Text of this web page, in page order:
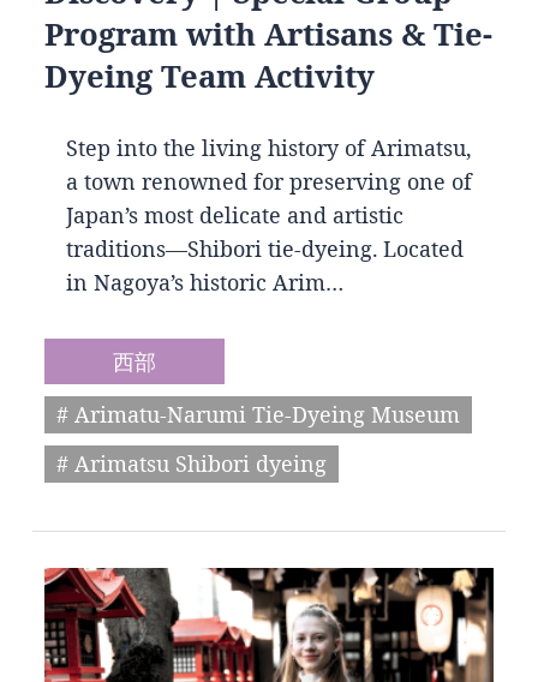
Program with Artisans & Tie-
Dyeing Team Activity
Step into the living history of Arimatsu,
a town renowned for preserving one of
Japan’s most delicate and artistic
traditions—Shibori tie-dyeing. Located
in Nagoya’s historic Arim…
西部
# Arimatu-Narumi Tie-Dyeing Museum
# Arimatsu Shibori dyeing